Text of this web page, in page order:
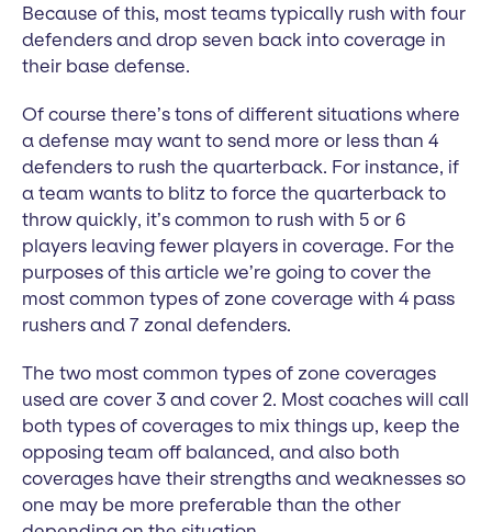
Because of this, most teams typically rush with four
defenders and drop seven back into coverage in
their base defense.
Of course there’s tons of different situations where
a defense may want to send more or less than 4
defenders to rush the quarterback. For instance, if
a team wants to blitz to force the quarterback to
throw quickly, it’s common to rush with 5 or 6
players leaving fewer players in coverage. For the
purposes of this article we’re going to cover the
most common types of zone coverage with 4 pass
rushers and 7 zonal defenders.
The two most common types of zone coverages
used are cover 3 and cover 2. Most coaches will call
both types of coverages to mix things up, keep the
opposing team off balanced, and also both
coverages have their strengths and weaknesses so
one may be more preferable than the other